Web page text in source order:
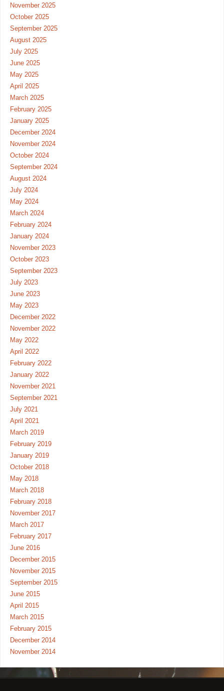
November 2025
October 2025
September 2025
August 2025
July 2025
June 2025
May 2025
April 2025
March 2025
February 2025
January 2025
December 2024
November 2024
October 2024
September 2024
August 2024
July 2024
May 2024
March 2024
February 2024
January 2024
November 2023
October 2023
September 2023
July 2023
June 2023
May 2023
December 2022
November 2022
May 2022
April 2022
February 2022
January 2022
November 2021
September 2021
July 2021
April 2021
March 2019
February 2019
January 2019
October 2018
May 2018
March 2018
February 2018
November 2017
March 2017
February 2017
June 2016
December 2015
November 2015
September 2015
June 2015
April 2015
March 2015
February 2015
December 2014
November 2014